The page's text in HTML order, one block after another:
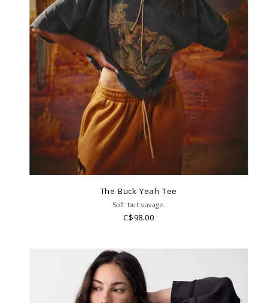
The Buck Yeah Tee
Soft but savage.
C$98.00